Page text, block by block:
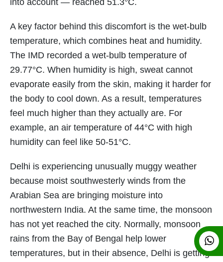
into account — reached 51.3°C.
A key factor behind this discomfort is the wet-bulb
temperature, which combines heat and humidity.
The IMD recorded a wet-bulb temperature of
29.77°C. When humidity is high, sweat cannot
evaporate easily from the skin, making it harder for
the body to cool down. As a result, temperatures
feel much higher than they actually are. For
example, an air temperature of 44°C with high
humidity can feel like 50-51°C.
Delhi is experiencing unusually muggy weather
because moist southwesterly winds from the
Arabian Sea are bringing moisture into
northwestern India. At the same time, the monsoon
has not yet reached the city. Normally, monsoon
rains from the Bay of Bengal help lower
temperatures, but in their absence, Delhi is getting